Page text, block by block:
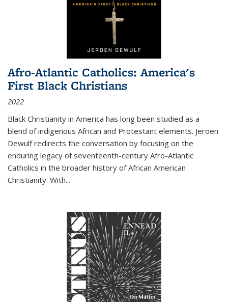
Afro-Atlantic Catholics: America's
First Black Christians
2022
Black Christianity in America has long been studied as a
blend of indigenous African and Protestant elements. Jeroen
Dewulf redirects the conversation by focusing on the
enduring legacy of seventeenth-century Afro-Atlantic
Catholics in the broader history of African American
Christianity. With...